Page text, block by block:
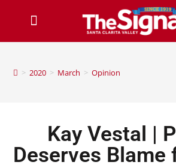
> 2020 > March > Opinion
Kay Vestal |
Deserves Blame